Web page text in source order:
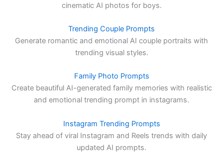
cinematic AI photos for boys.
Trending Couple Prompts
Generate romantic and emotional AI couple portraits with
trending visual styles.
Family Photo Prompts
Create beautiful AI-generated family memories with realistic
and emotional trending prompt in instagrams.
Instagram Trending Prompts
Stay ahead of viral Instagram and Reels trends with daily
updated AI prompts.